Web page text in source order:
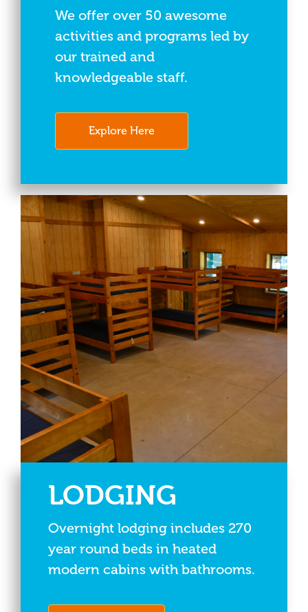
We offer over 50 awesome
activities and programs led by
our trained and
knowledgeable staff.
Explore Here
LODGING
Overnight lodging includes 270
year round beds in heated
modern cabins with bathrooms.